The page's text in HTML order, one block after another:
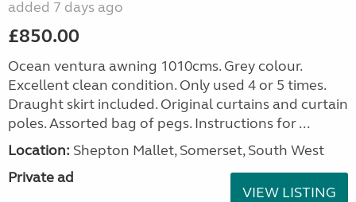
added 7 days ago
£850.00
Ocean ventura awning 1010cms. Grey colour.
Excellent clean condition. Only used 4 or 5 times.
Draught skirt included. Original curtains and curtain
poles. Assorted bag of pegs. Instructions for ...
Location: Shepton Mallet, Somerset, South West
Private ad
VIEW LISTING